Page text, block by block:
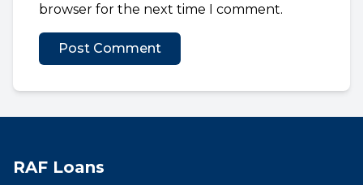
browser for the next time I comment.
RAF Loans